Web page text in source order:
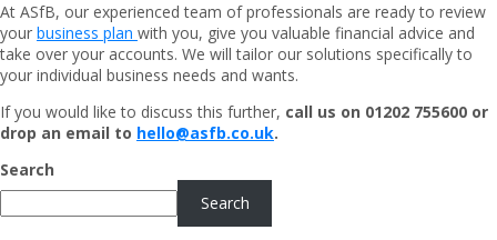
At ASfB, our experienced team of professionals are ready to review
your business plan with you, give you valuable financial advice and
take over your accounts. We will tailor our solutions specifically to
your individual business needs and wants.
If you would like to discuss this further, call us on 01202 755600 or
drop an email to hello@asfb.co.uk.
Search
Search